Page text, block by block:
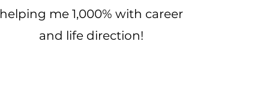
helping me 1,000% with career
and life direction!